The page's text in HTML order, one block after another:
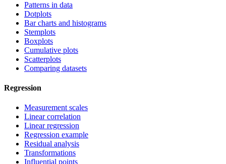
Patterns in data
Dotplots
Bar charts and histograms
Stemplots
Boxplots
Cumulative plots
Scatterplots
Comparing datasets
Regression
Measurement scales
Linear correlation
Linear regression
Regression example
Residual analysis
Transformations
Influential points